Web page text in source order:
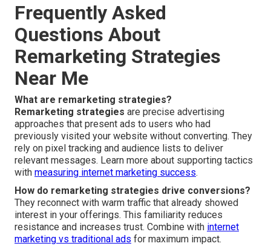
Frequently Asked
Questions About
Remarketing Strategies
Near Me
What are remarketing strategies?
Remarketing strategies are precise advertising
approaches that present ads to users who had
previously visited your website without converting. They
rely on pixel tracking and audience lists to deliver
relevant messages. Learn more about supporting tactics
with measuring internet marketing success.
How do remarketing strategies drive conversions?
They reconnect with warm traffic that already showed
interest in your offerings. This familiarity reduces
resistance and increases trust. Combine with internet
marketing vs traditional ads for maximum impact.